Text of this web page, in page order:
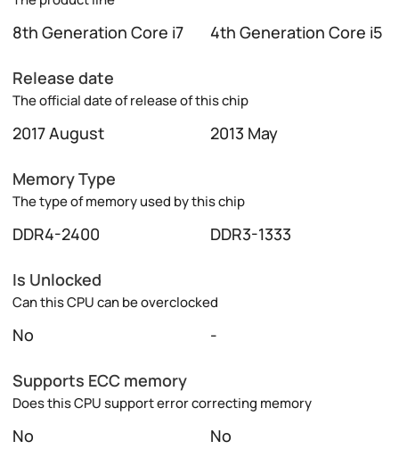
8th Generation Core i7 4th Generation Core i5
Release date
The official date of release of this chip
2017 August 2013 May
Memory Type
The type of memory used by this chip
DDR4-2400 DDR3-1333
Is Unlocked
Can this CPU can be overclocked
No -
Supports ECC memory
Does this CPU support error correcting memory
No No